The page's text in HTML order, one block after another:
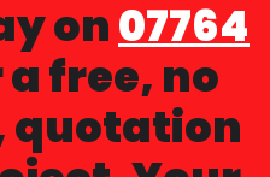
on07764
free, no
quotation